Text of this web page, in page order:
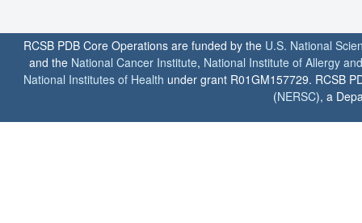
RCSB PDB Core Operations are funded by the U.S. National
and the National Cancer Institute, National Institute of Allergy
National Institutes of Health under grant R01GM157729. RCSB
(NERSC), a